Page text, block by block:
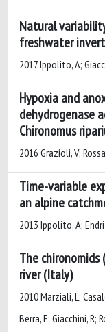
Natural
freshwater
2017 Ippolito, A;
Hypoxia and
dehydrogenase
Chironomus
2016 Grazioli, V;
Time-variable
an alpine
2013 Ippolito, A;
The
river (Italy)
2010 Marziali, L;
Berra, E; Giacchini, R;